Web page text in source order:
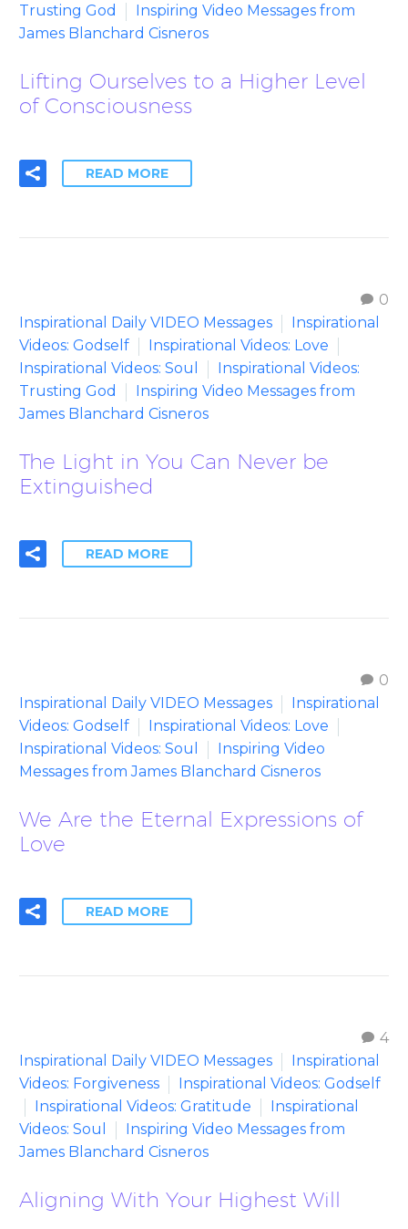
Trusting God
Inspiring Video Messages from
James Blanchard Cisneros
Lifting Ourselves to a Higher Level
of Consciousness
READ MORE
0
Inspirational Daily VIDEO Messages
Inspirational
Videos: Godself
Inspirational Videos: Love
Inspirational Videos: Soul
Inspirational Videos:
Trusting God
Inspiring Video Messages from
James Blanchard Cisneros
The Light in You Can Never be
Extinguished
READ MORE
0
Inspirational Daily VIDEO Messages
Inspirational
Videos: Godself
Inspirational Videos: Love
Inspirational Videos: Soul
Inspiring Video
Messages from James Blanchard Cisneros
We Are the Eternal Expressions of
Love
READ MORE
4
Inspirational Daily VIDEO Messages
Inspirational
Videos: Forgiveness
Inspirational Videos: Godself
Inspirational Videos: Gratitude
Inspirational
Videos: Soul
Inspiring Video Messages from
James Blanchard Cisneros
Aligning With Your Highest Will